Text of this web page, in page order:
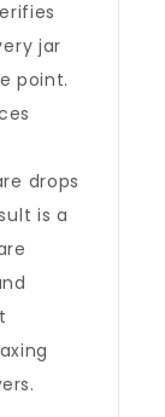
jar
point.
drops
is a